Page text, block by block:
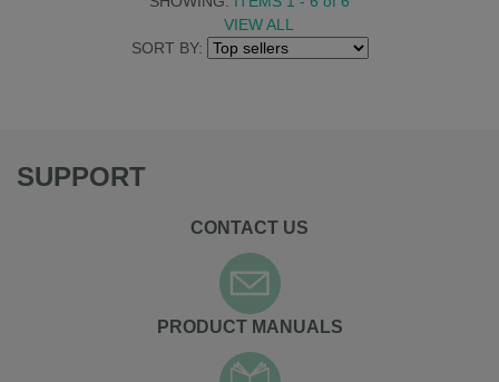
SORT BY:
VIEW ALL
SUPPORT
CONTACT US
PRODUCT MANUALS